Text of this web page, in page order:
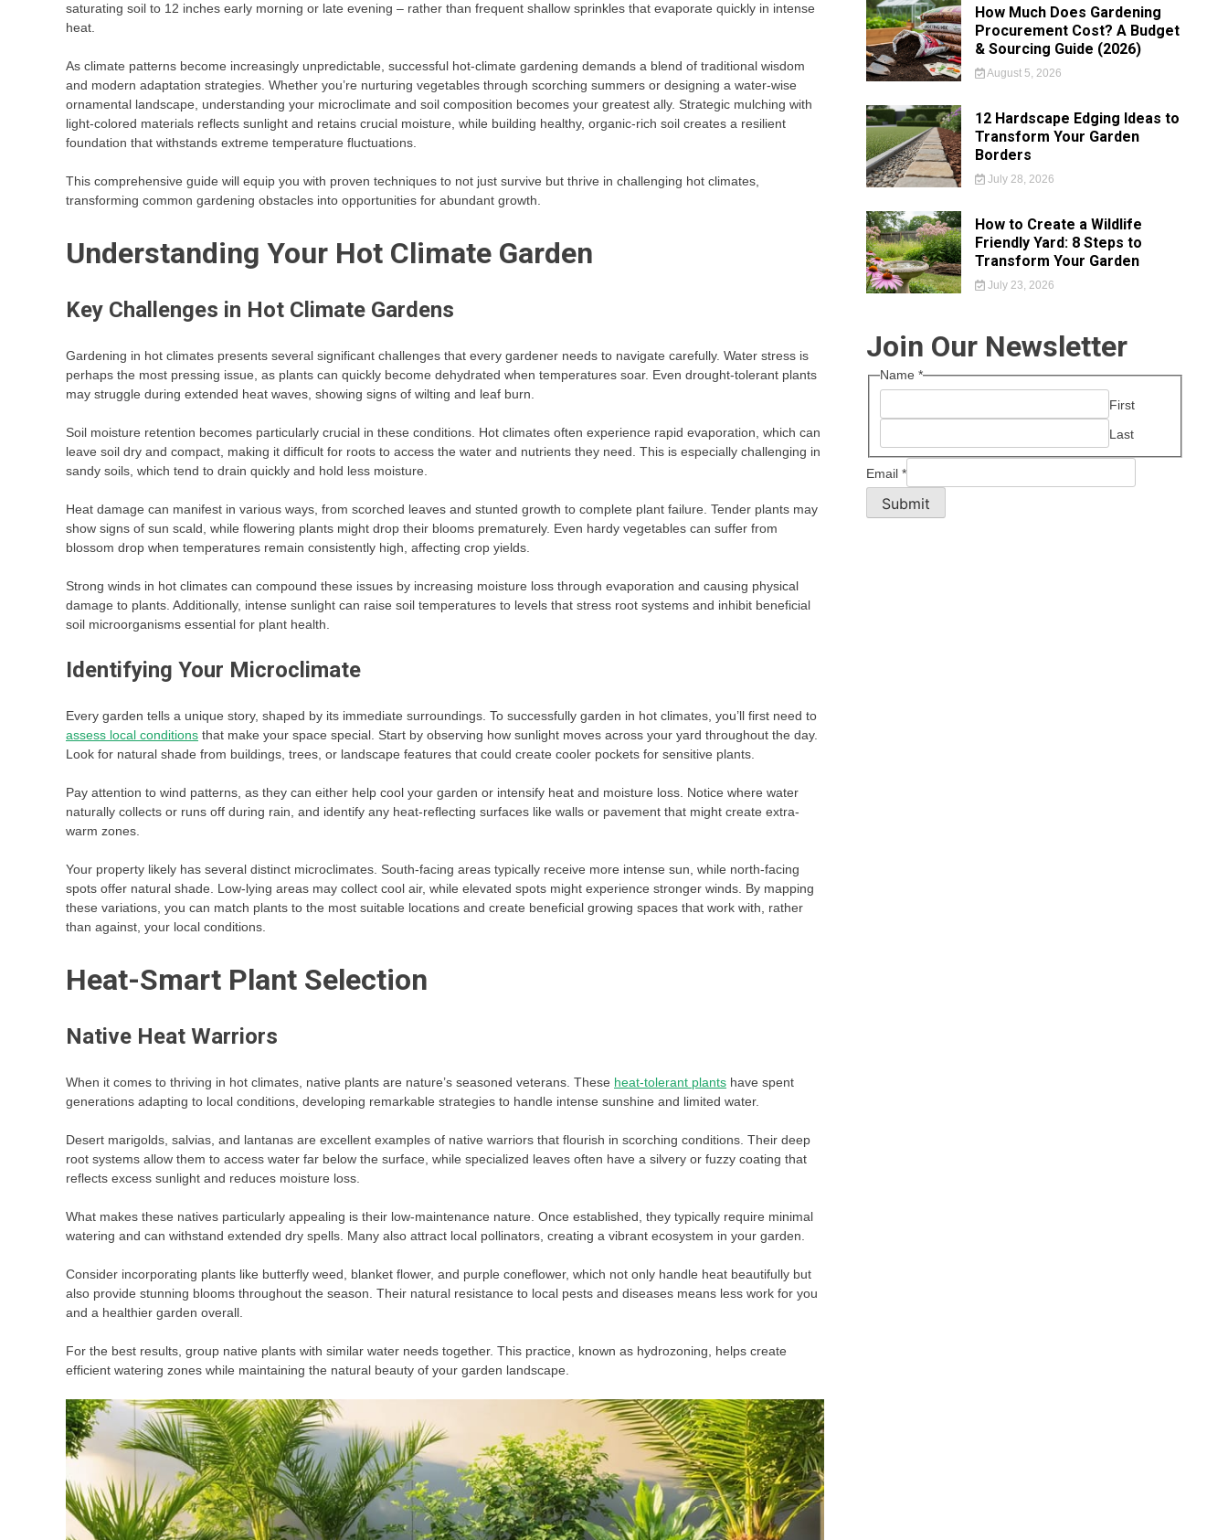
saturating soil to 12 inches early morning or late evening – rather than frequent shallow sprinkles that evaporate quickly in intense
heat.
As climate patterns become increasingly unpredictable, successful hot-climate gardening demands a blend of traditional wisdom
and modern adaptation strategies. Whether you’re nurturing vegetables through scorching summers or designing a water-wise
ornamental landscape, understanding your microclimate and soil composition becomes your greatest ally. Strategic mulching with
light-colored materials reflects sunlight and retains crucial moisture, while building healthy, organic-rich soil creates a resilient
foundation that withstands extreme temperature fluctuations.
This comprehensive guide will equip you with proven techniques to not just survive but thrive in challenging hot climates,
transforming common gardening obstacles into opportunities for abundant growth.
Understanding Your Hot Climate Garden
Key Challenges in Hot Climate Gardens
Gardening in hot climates presents several significant challenges that every gardener needs to navigate carefully. Water stress is
perhaps the most pressing issue, as plants can quickly become dehydrated when temperatures soar. Even drought-tolerant plants
may struggle during extended heat waves, showing signs of wilting and leaf burn.
Soil moisture retention becomes particularly crucial in these conditions. Hot climates often experience rapid evaporation, which can
leave soil dry and compact, making it difficult for roots to access the water and nutrients they need. This is especially challenging in
sandy soils, which tend to drain quickly and hold less moisture.
Heat damage can manifest in various ways, from scorched leaves and stunted growth to complete plant failure. Tender plants may
show signs of sun scald, while flowering plants might drop their blooms prematurely. Even hardy vegetables can suffer from
blossom drop when temperatures remain consistently high, affecting crop yields.
Strong winds in hot climates can compound these issues by increasing moisture loss through evaporation and causing physical
damage to plants. Additionally, intense sunlight can raise soil temperatures to levels that stress root systems and inhibit beneficial
soil microorganisms essential for plant health.
Identifying Your Microclimate
Every garden tells a unique story, shaped by its immediate surroundings. To successfully garden in hot climates, you’ll first need to
assess local conditions that make your space special. Start by observing how sunlight moves across your yard throughout the day.
Look for natural shade from buildings, trees, or landscape features that could create cooler pockets for sensitive plants.
Pay attention to wind patterns, as they can either help cool your garden or intensify heat and moisture loss. Notice where water
naturally collects or runs off during rain, and identify any heat-reflecting surfaces like walls or pavement that might create extra-
warm zones.
Your property likely has several distinct microclimates. South-facing areas typically receive more intense sun, while north-facing
spots offer natural shade. Low-lying areas may collect cool air, while elevated spots might experience stronger winds. By mapping
these variations, you can match plants to the most suitable locations and create beneficial growing spaces that work with, rather
than against, your local conditions.
Heat-Smart Plant Selection
Native Heat Warriors
When it comes to thriving in hot climates, native plants are nature’s seasoned veterans. These heat-tolerant plants have spent
generations adapting to local conditions, developing remarkable strategies to handle intense sunshine and limited water.
Desert marigolds, salvias, and lantanas are excellent examples of native warriors that flourish in scorching conditions. Their deep
root systems allow them to access water far below the surface, while specialized leaves often have a silvery or fuzzy coating that
reflects excess sunlight and reduces moisture loss.
What makes these natives particularly appealing is their low-maintenance nature. Once established, they typically require minimal
watering and can withstand extended dry spells. Many also attract local pollinators, creating a vibrant ecosystem in your garden.
Consider incorporating plants like butterfly weed, blanket flower, and purple coneflower, which not only handle heat beautifully but
also provide stunning blooms throughout the season. Their natural resistance to local pests and diseases means less work for you
and a healthier garden overall.
For the best results, group native plants with similar water needs together. This practice, known as hydrozoning, helps create
efficient watering zones while maintaining the natural beauty of your garden landscape.
How Much Does Gardening
Procurement Cost? A Budget
& Sourcing Guide (2026)
August 5, 2026
12 Hardscape Edging Ideas to
Transform Your Garden
Borders
July 28, 2026
How to Create a Wildlife
Friendly Yard: 8 Steps to
Transform Your Garden
July 23, 2026
Join Our Newsletter
Name *
First
Last
Email *
Submit